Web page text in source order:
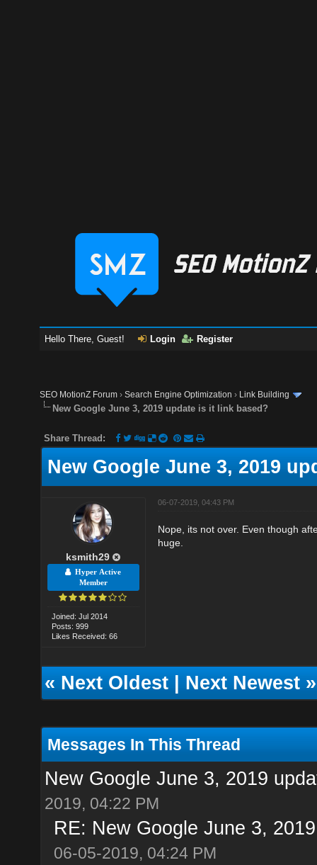
Hello There, Guest! Login Register
SEO MotionZ Forum ›Search Engine Optimization › Link Building
New Google June 3, 2019 update is it link based?
Share Thread:
New Google June 3, 2019
ksmith29
Hyper Active
Member
Joined: Jul 2014
Posts: 999
Likes Received: 66
06-07-2019, 04:43 PM
Nope, its not over. Even though
huge.
«Next Oldest|Next Newest»
Messages In This Thread
New Google June 3, 2019
2019, 04:22 PM
RE: New Google June 3,
06-05-2019, 04:24 PM